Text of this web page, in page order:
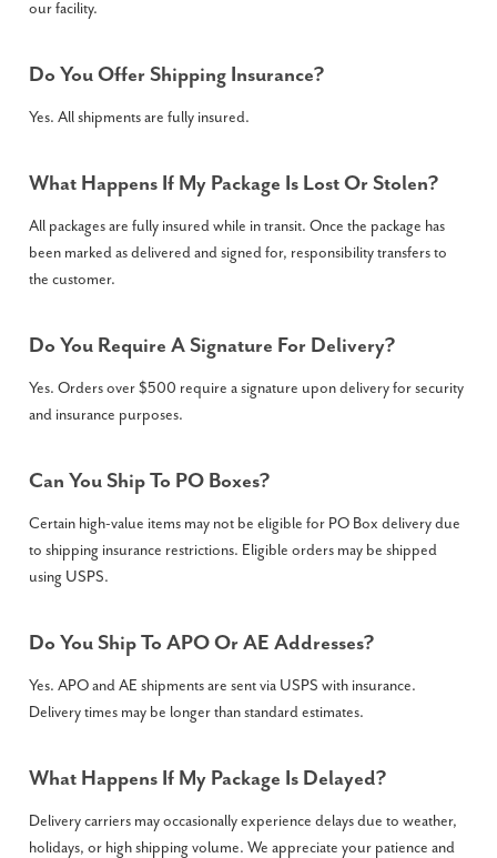
our facility.
Do You Offer Shipping Insurance?
Yes. All shipments are fully insured.
What Happens If My Package Is Lost Or Stolen?
All packages are fully insured while in transit. Once the package has
been marked as delivered and signed for, responsibility transfers to
the customer.
Do You Require A Signature For Delivery?
Yes. Orders over $500 require a signature upon delivery for security
and insurance purposes.
Can You Ship To PO Boxes?
Certain high-value items may not be eligible for PO Box delivery due
to shipping insurance restrictions. Eligible orders may be shipped
using USPS.
Do You Ship To APO Or AE Addresses?
Yes. APO and AE shipments are sent via USPS with insurance.
Delivery times may be longer than standard estimates.
What Happens If My Package Is Delayed?
Delivery carriers may occasionally experience delays due to weather,
holidays, or high shipping volume. We appreciate your patience and